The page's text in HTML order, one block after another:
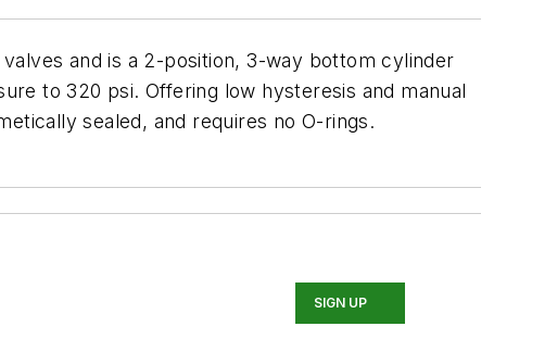
and is a 2-position, 3-way bottom cylinder
to 320 psi. Offering low hysteresis and manual
sealed, and requires no O-rings.
SIGN UP